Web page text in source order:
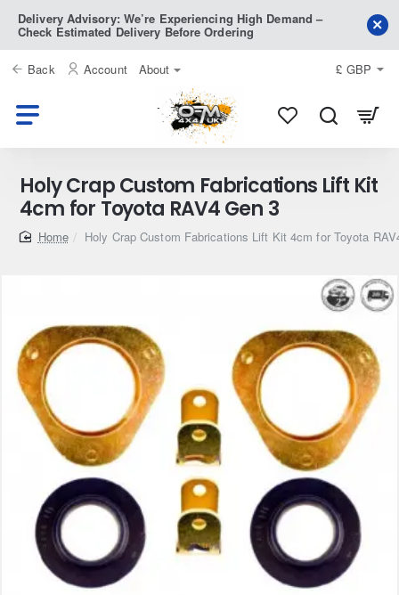
Delivery Advisory: We’re Experiencing High Demand –
Check Estimated Delivery Before Ordering
Back Account About £ GBP
Holy Crap Custom Fabrications Lift Kit
4cm for Toyota RAV4 Gen 3
homeHoly Crap Custom Fabrications Lift Kit 4cm for Toyota